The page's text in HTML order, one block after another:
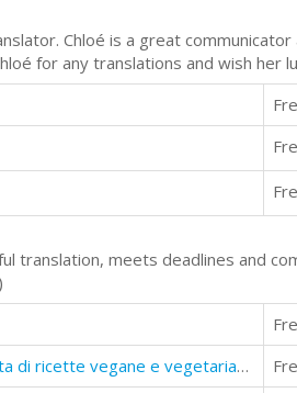
Chloé is a great
for any translations and wish her
translation, meets deadlines and
Mangiare Veg. Raccolta di ricette vegane e vegetariane con valori nutrizionali